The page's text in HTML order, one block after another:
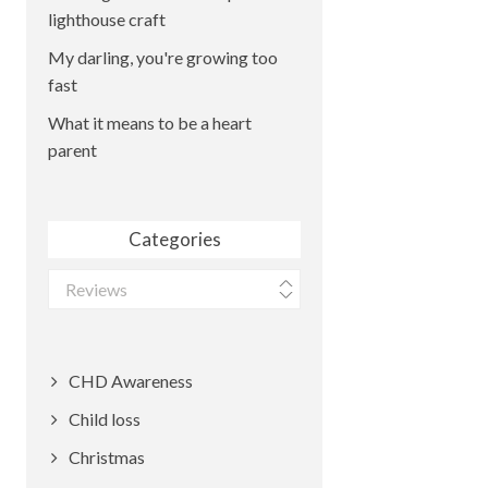
lighthouse craft
My darling, you're growing too
fast
What it means to be a heart
parent
Categories
Categories
CHD Awareness
Child loss
Christmas